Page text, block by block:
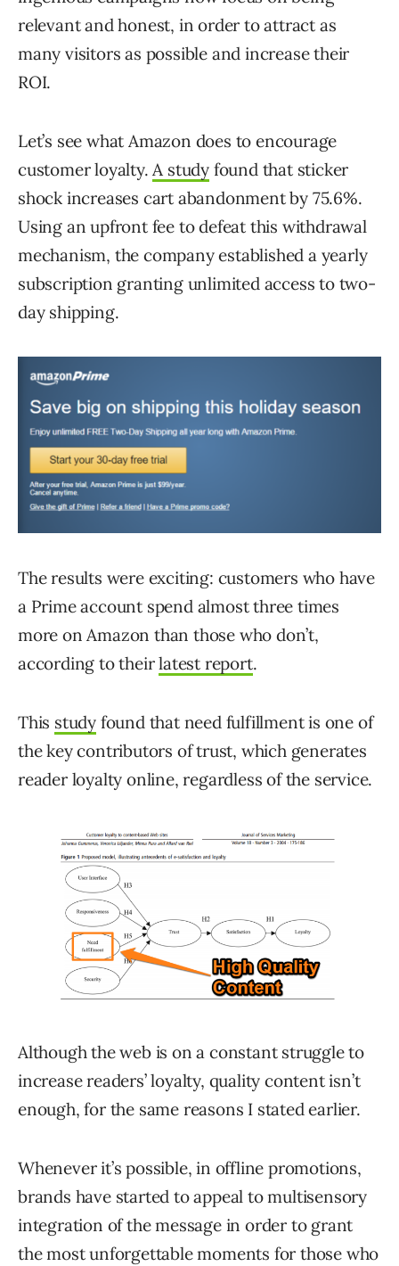
relevant and honest, in order to attract as
many visitors as possible and increase their
ROI.
Let’s see what Amazon does to encourage
customer loyalty. A study found that sticker
shock increases cart abandonment by 75.6%.
Using an upfront fee to defeat this withdrawal
mechanism, the company established a yearly
subscription granting unlimited access to two-
day shipping.
The results were exciting: customers who have
a Prime account spend almost three times
more on Amazon than those who don’t,
according to theirlatest report.
This study found that need fulfillment is one of
the key contributors of trust, which generates
reader loyalty online, regardless of the service.
Although the web is on a constant struggle to
increase readers’ loyalty, quality content isn’t
enough, for the same reasons I stated earlier.
Whenever it’s possible, in offline promotions,
brands have started to appeal to multisensory
integration of the message in order to grant
the most unforgettable moments for those who